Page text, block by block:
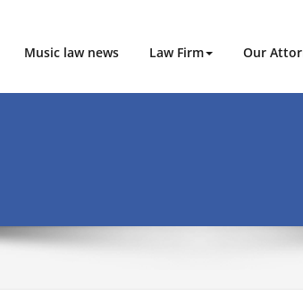
Music law news Law Firm Our